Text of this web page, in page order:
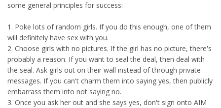
some general principles for success:
1. Poke lots of random girls. If you do this enough, one of them
will definitely have sex with you.
2. Choose girls with no pictures. If the girl has no picture, there's
probably a reason. If you want to seal the deal, then deal with
the seal. Ask girls out on their wall instead of through private
messages. If you can't charm them into saying yes, then publicly
embarrass them into not saying no.
3. Once you ask her out and she says yes, don't sign onto AIM